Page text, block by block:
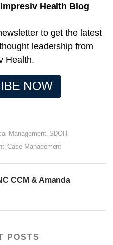
Health Blog
to get the latest
leadership from
Health.
Management, SDOH ,
, Case Management
CCM & Amanda
POSTS